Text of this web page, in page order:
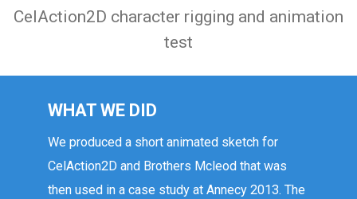
CelAction2D character rigging and animation
test
WHAT WE DID
We produced a short animated sketch for
CelAction2D and Brothers Mcleod that was
then used in a case study at Annecy 2013. The